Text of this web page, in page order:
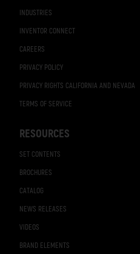
INDUSTRIES
INVENTOR CONNECT
CAREERS
PRIVACY POLICY
PRIVACY RIGHTS CALIFORNIA AND NEVADA
TERMS OF SERVICE
RESOURCES
SET CONTENTS
BROCHURES
CATALOG
NEWS RELEASES
VIDEOS
BRAND ELEMENTS